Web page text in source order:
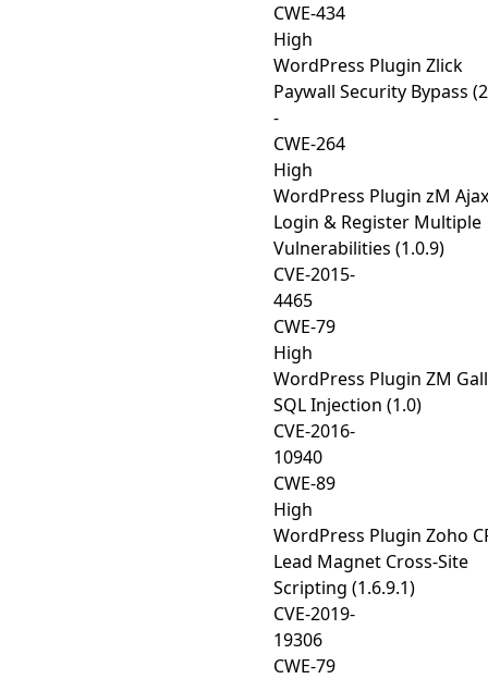
CWE-434
High
WordPress Plugin Zlick
Paywall Security Bypass
-
CWE-264
High
WordPress Plugin zM Ajax
Login & Register Multiple
Vulnerabilities (1.0.9)
CVE-2015-
4465
CWE-79
High
WordPress Plugin ZM
SQL Injection (1.0)
CVE-2016-
10940
CWE-89
High
WordPress Plugin Zoho
Lead Magnet Cross-Site
Scripting (1.6.9.1)
CVE-2019-
19306
CWE-79